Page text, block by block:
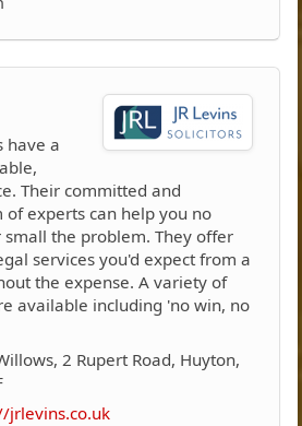
have a
Their committed and
experts can help you no
the problem. They offer
services you'd expect from a
the expense. A variety of
available including 'no win, no
2 Rupert Road, Huyton,
jrlevins.co.uk